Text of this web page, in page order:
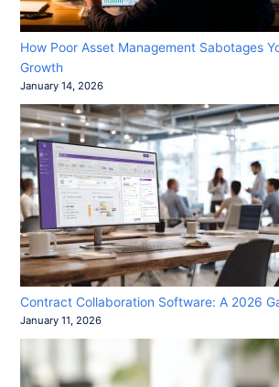
How Poor Asset Management Sabotages
Growth
January 14, 2026
Contract Collaboration Software: A 2026
January 11, 2026